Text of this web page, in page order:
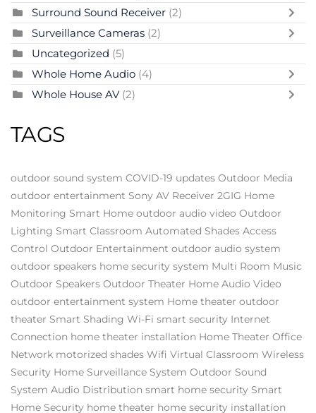
Surround Sound Receiver (2)
Surveillance Cameras (2)
Uncategorized (5)
Whole Home Audio (4)
Whole House AV (2)
TAGS
outdoor sound system COVID-19 updates Outdoor Media
outdoor entertainment Sony AV Receiver 2GIG Home
Monitoring Smart Home outdoor audio video Outdoor
Lighting Smart Classroom Automated Shades Access
Control Outdoor Entertainment outdoor audio system
outdoor speakers home security system Multi Room Music
Outdoor Speakers Outdoor Theater Home Audio Video
outdoor entertainment system Home theater outdoor
theater Smart Shading Wi-Fi smart security Internet
Connection home theater installation Home Theater Office
Network motorized shades Wifi Virtual Classroom Wireless
Security Home Surveillance System Outdoor Sound
System Audio Distribution smart home security Smart
Home Security home theater home security installation